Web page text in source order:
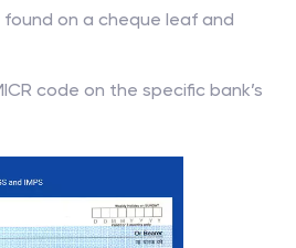
found on a cheque leaf and
code on the specific bank’s